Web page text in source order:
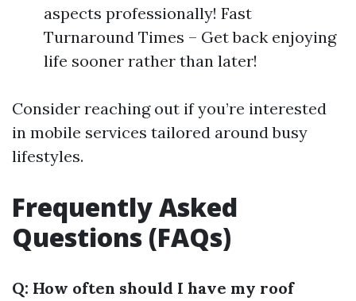
aspects professionally! Fast
Turnaround Times – Get back enjoying
life sooner rather than later!
Consider reaching out if you’re interested
in mobile services tailored around busy
lifestyles.
Frequently Asked
Questions (FAQs)
Q: How often should I have my roof